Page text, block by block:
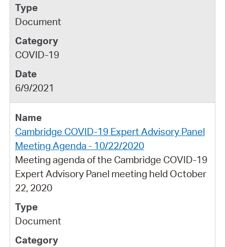
Document
COVID-19
6/9/2021
Cambridge COVID-19 Expert Advisory Panel
Meeting Agenda - 10/22/2020
Meeting agenda of the Cambridge COVID-19
Expert Advisory Panel meeting held October
22, 2020
Document